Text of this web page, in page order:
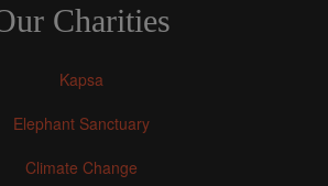
Charities
Kapsa
Elephant Sanctuary
Climate Change